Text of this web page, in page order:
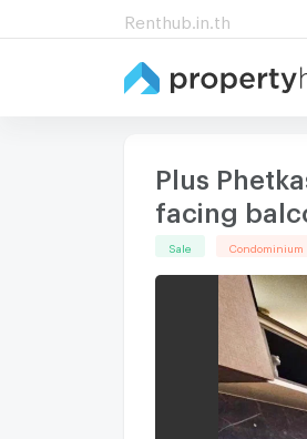
Renthub.in.th
Plus
facing
Sale Condominium